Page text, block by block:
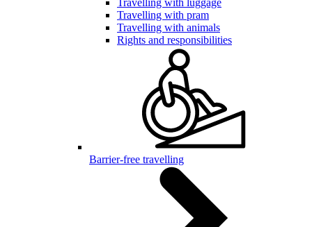
Travelling with luggage
Travelling with pram
Travelling with animals
Rights and responsibilities
Barrier-free travelling